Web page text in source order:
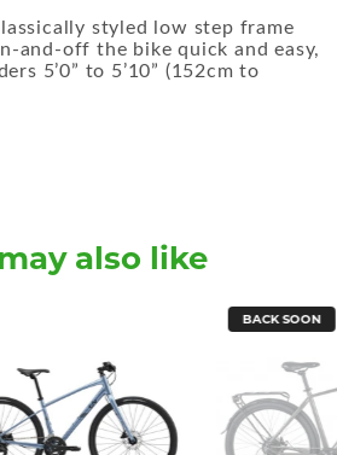
styled low step frame
and-off the bike quick and easy,
5’0” to 5’10” (152cm to
also like
BACK SOON